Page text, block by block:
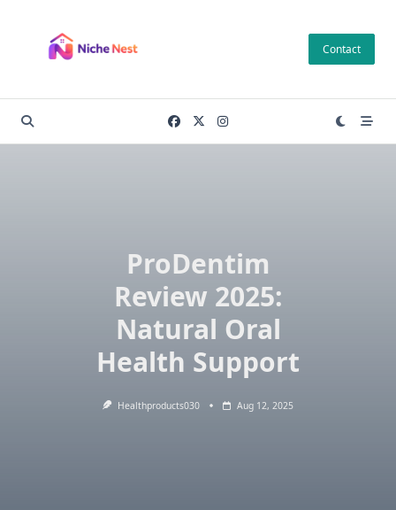
content
Contact
ProDentim
Review 2025:
Natural Oral
Health Support
Healthproducts030 Aug 12, 2025